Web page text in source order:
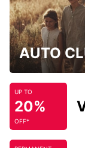
AUTO
UP TO
20%
OFF*